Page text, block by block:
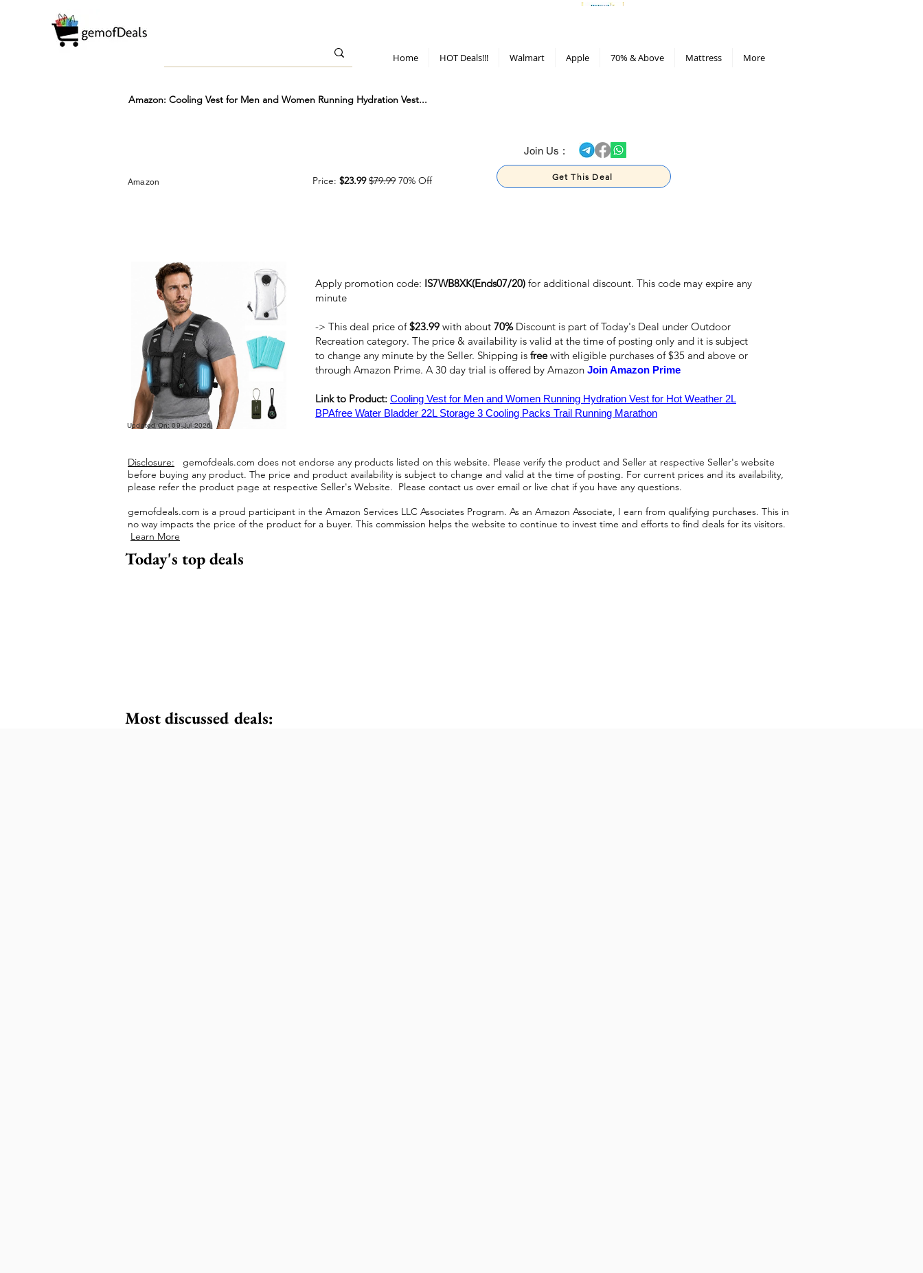
Home HOT Deals!!! Walmart Apple 70% & Above Mattress More
Amazon: Cooling Vest for Men and Women Running Hydration Vest...
Amazon Price: $23.99 $79.99 70% Off
Join Us :
Get This Deal
Updated On: 09-Jul-2026
Apply promotion code: IS7WB8XK(Ends07/20) for additional discount. This code may expire any
minute
-> This deal price of$23.99 with about 70%Discount is part of Today's Deal under Outdoor
Recreation category. The price & availability is valid at the time of posting only and it is subject
to change any minute by the Seller. Shipping is freewith eligible purchases of $35 and above or
through Amazon Prime. A 30 day trial is offered by Amazon Join Amazon Prime
Link to Product: Cooling Vest for Men and Women Running Hydration Vest for Hot Weather 2L
BPAfree Water Bladder 22L Storage 3 Cooling Packs Trail Running Marathon
Disclosure: gemofdeals.com does not endorse any products listed on this website. Please verify the product and Seller at respective Seller's website
before buying any product. The price and product availability is subject to change and valid at the time of posting. For current prices and its availability,
please refer the product page at respective Seller's Website. Please contact us over email or live chat if you have any questions.
gemofdeals.com is a proud participant in the Amazon Services LLC Associates Program. As an Amazon Associate, I earn from qualifying purchases. This in
no way impacts the price of the product for a buyer. This commission helps the website to continue to invest time and efforts to find deals for its visitors.
Learn More
Today's top deals
Most discussed deals: